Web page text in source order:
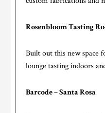
Rosenbloom Tasting
Built out this new space
lounge tasting indoors
Barcode – Santa Rosa